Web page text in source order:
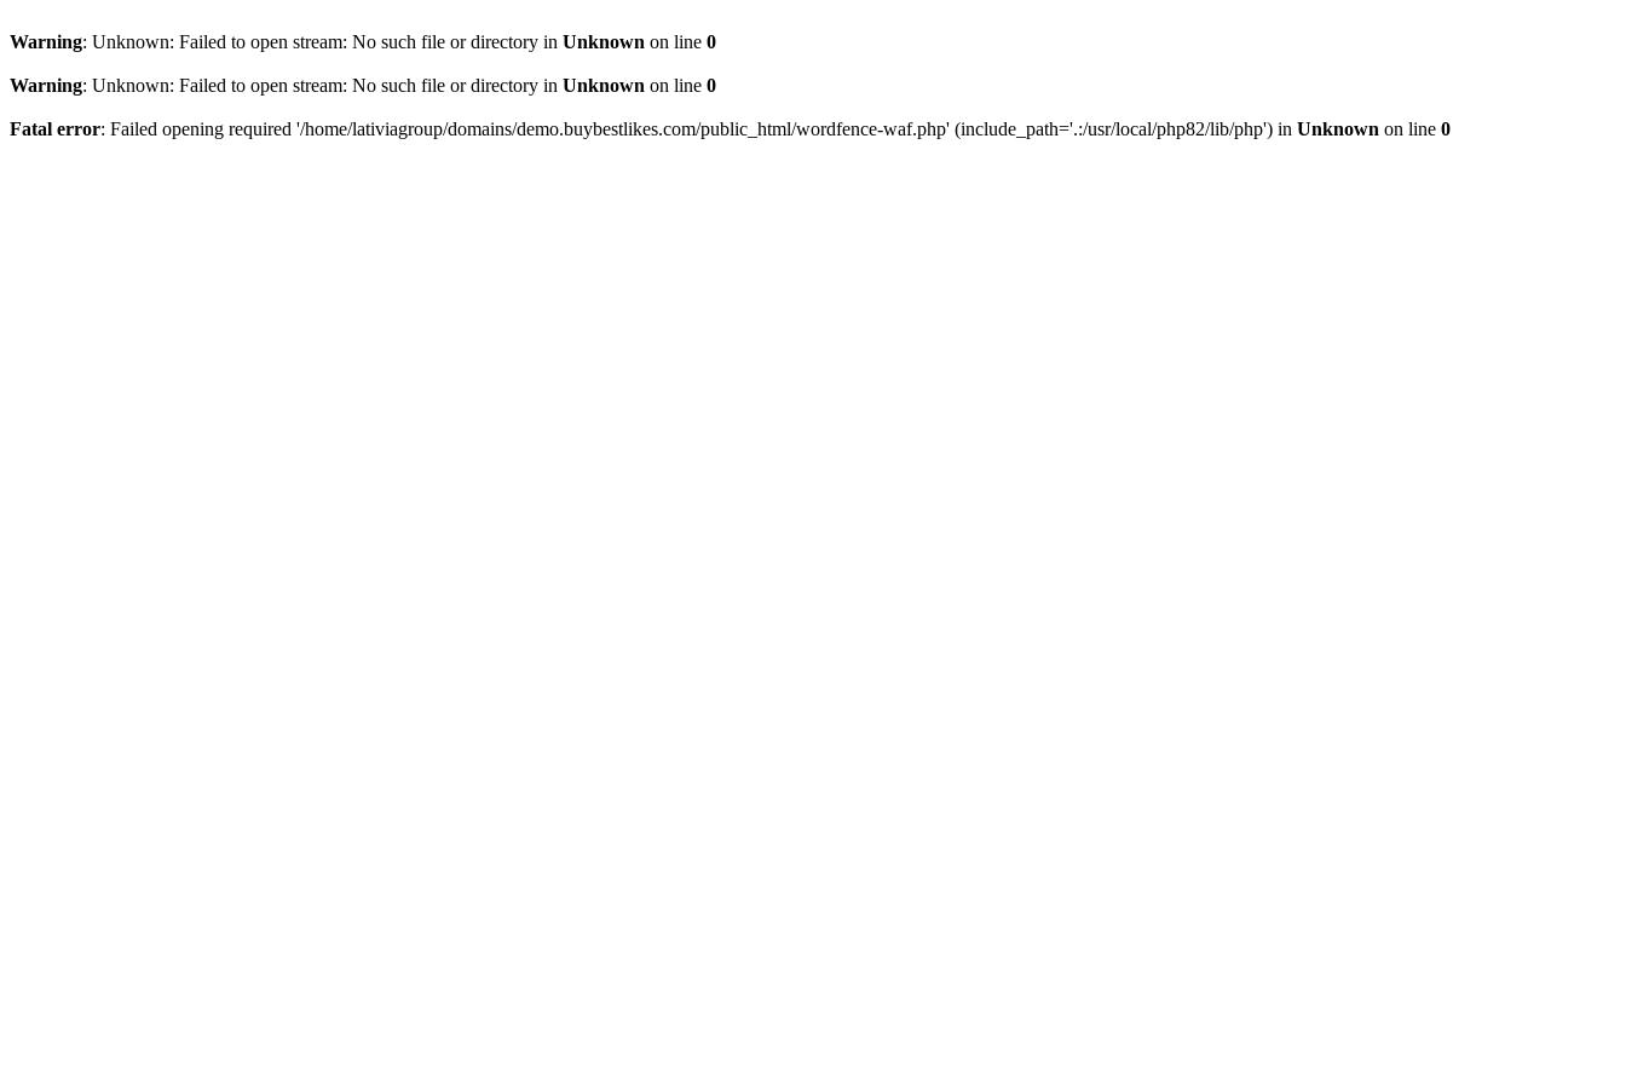
Warning: Unknown: Failed to open stream: No such file or directory in Unknown on line 0
Warning: Unknown: Failed to open stream: No such file or directory in Unknown on line 0
Fatal error: Failed opening required '/home/lativiagroup/domains/demo.buybestlikes.com/public_html/wordfence-waf.php' (include_path='.:/usr/local/php82/lib/php') in Unknown on line 0